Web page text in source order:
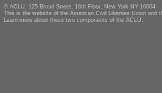
© ACLU, 125 Broad Street, 18th Floor, New York NY 10004
This is the website of the American Civil Liberties Union and
Learn more about these two components of the ACLU.